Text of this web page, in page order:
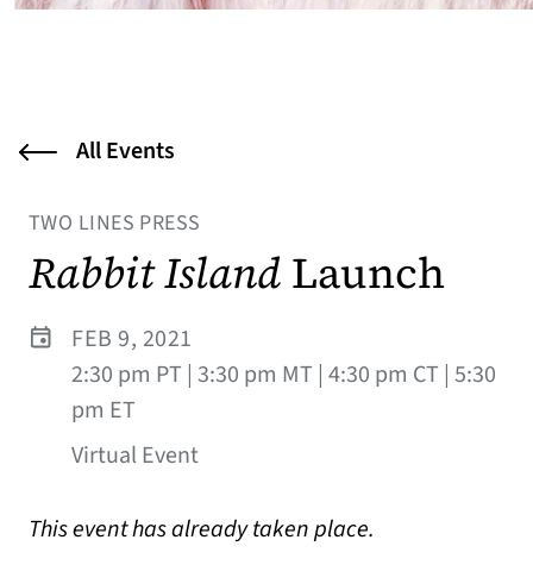
All Events
TWO LINES PRESS
Rabbit Island Launch
FEB 9, 2021
2:30 pm PT | 3:30 pm MT | 4:30 pm CT | 5:30
pm ET
Virtual Event
This event has already taken place.